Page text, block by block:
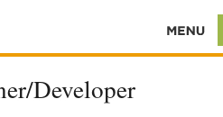
Developer